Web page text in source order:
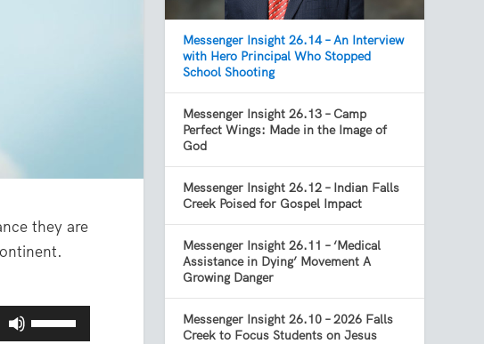
they are
U
Messenger Insight 26.14 – An Interview
with Hero Principal Who Stopped
School Shooting
Messenger Insight 26.13 – Camp
Perfect Wings: Made in the Image of
God
Messenger Insight 26.12 – Indian Falls
Creek Poised for Gospel Impact
Messenger Insight 26.11 – ‘Medical
Assistance in Dying’ Movement A
Growing Danger
Messenger Insight 26.10 – 2026 Falls
Creek to Focus Students on Jesus